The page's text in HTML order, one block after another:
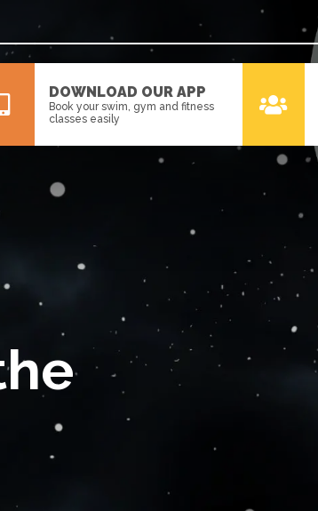
DOWNLOAD OUR APP
Book your swim, gym and fitness
classes easily